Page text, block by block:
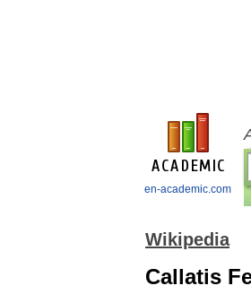
en-academic.com
Wikipedia
Callatis